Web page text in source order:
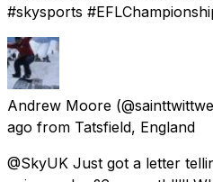
#skysports
Andrew Moore
ago from Tatsfield, England
@SkyUK Just got a letter